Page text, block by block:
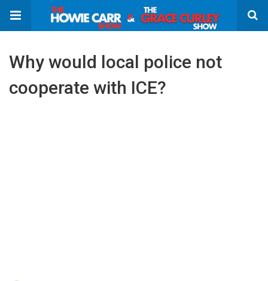
Why would local police not
cooperate with ICE?